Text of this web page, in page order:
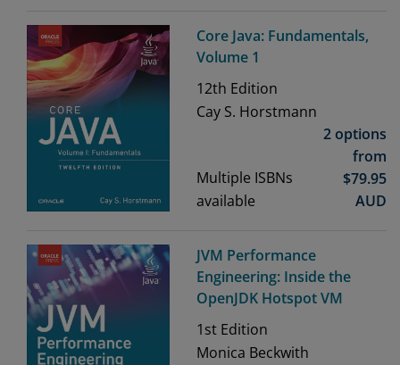
Core Java: Fundamentals,
Volume 1
12th Edition
Cay S. Horstmann
Multiple ISBNs
available
2 options
from
$79.95
AUD
JVM Performance
Engineering: Inside the
OpenJDK Hotspot VM
1st Edition
Monica Beckwith